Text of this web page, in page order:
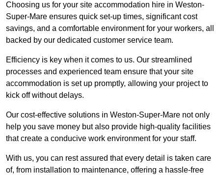
Choosing us for your site accommodation hire in Weston-
Super-Mare ensures quick set-up times, significant cost
savings, and a comfortable environment for your workers, all
backed by our dedicated customer service team.
Efficiency is key when it comes to us. Our streamlined
processes and experienced team ensure that your site
accommodation is set up promptly, allowing your project to
kick off without delays.
Our cost-effective solutions in Weston-Super-Mare not only
help you save money but also provide high-quality facilities
that create a conducive work environment for your staff.
With us, you can rest assured that every detail is taken care
of, from installation to maintenance, offering a hassle-free